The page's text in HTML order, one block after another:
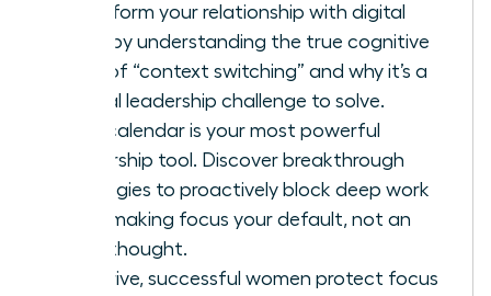
Transform your relationship with digital
tools by understanding the true cognitive
cost of “context switching” and why it’s a
critical leadership challenge to solve.
Your calendar is your most powerful
leadership tool. Discover breakthrough
strategies to proactively block deep work
time, making focus your default, not an
afterthought.
To thrive, successful women protect focus